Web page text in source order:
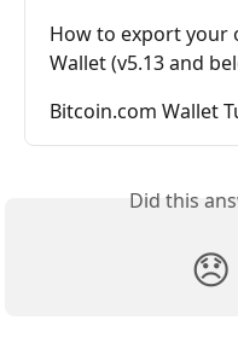
How to export your
Wallet (v5.13 and
Bitcoin.com Wallet
Did this
😞